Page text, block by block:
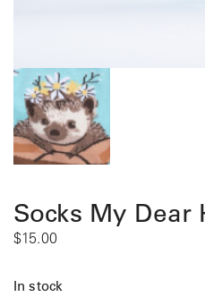
Socks My Dear
$15.00
In stock